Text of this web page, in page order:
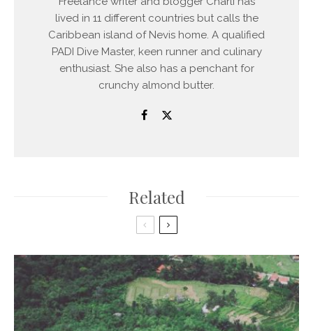
lived in 11 different countries but calls the
Caribbean island of Nevis home. A qualified
PADI Dive Master, keen runner and culinary
enthusiast. She also has a penchant for
crunchy almond butter.
Related